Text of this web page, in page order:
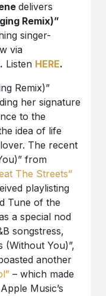
delivers
Remix)”
singer-
via
Listen HERE.
Remix)”
her signature
to the
idea of life
The recent
from
The Streets”
playlisting
Tune of the
a special nod
songstress,
(Without You)”,
another
– which made
Music’s